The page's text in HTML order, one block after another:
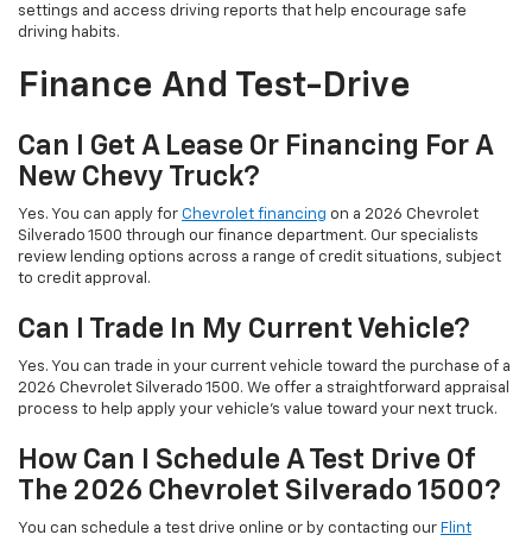
settings and access driving reports that help encourage safe
driving habits.
Finance And Test-Drive
Can I Get A Lease Or Financing For A
New Chevy Truck?
Yes. You can apply for Chevrolet financing on a 2026 Chevrolet
Silverado 1500 through our finance department. Our specialists
review lending options across a range of credit situations, subject
to credit approval.
Can I Trade In My Current Vehicle?
Yes. You can trade in your current vehicle toward the purchase of a
2026 Chevrolet Silverado 1500. We offer a straightforward appraisal
process to help apply your vehicle’s value toward your next truck.
How Can I Schedule A Test Drive Of
The 2026 Chevrolet Silverado 1500?
You can schedule a test drive online or by contacting our Flint